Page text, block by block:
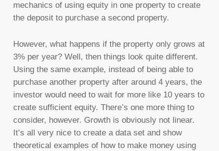
mechanics of using equity in one property to create
the deposit to purchase a second property.
However, what happens if the property only grows at
3% per year? Well, then things look quite different.
Using the same example, instead of being able to
purchase another property after around 4 years, the
investor would need to wait for more like 10 years to
create sufficient equity. There’s one more thing to
consider, however. Growth is obviously not linear.
It’s all very nice to create a data set and show
theoretical examples of how to make money using